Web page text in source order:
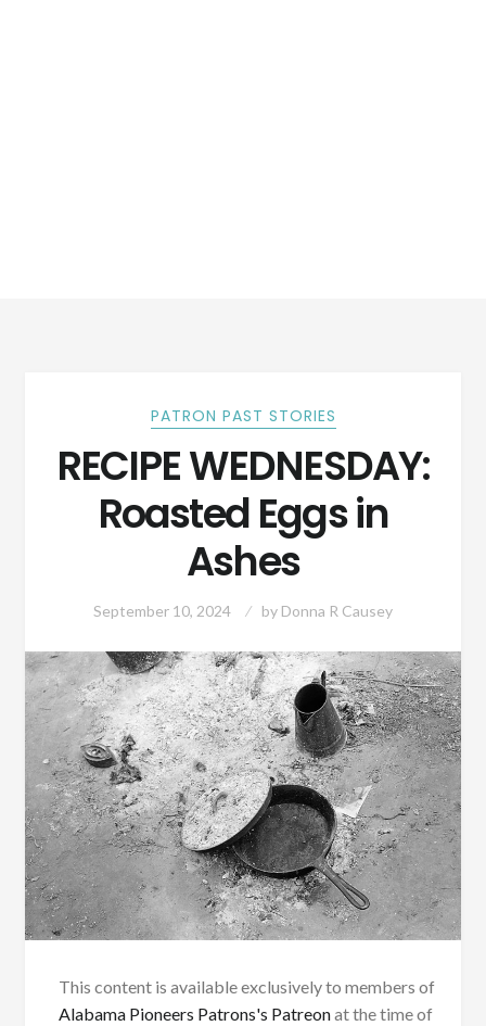
PATRON PAST STORIES
RECIPE WEDNESDAY:
Roasted Eggs in
Ashes
September 10, 2024 by Donna R Causey
This content is available exclusively to members of
Alabama Pioneers Patrons's Patreonat the time of